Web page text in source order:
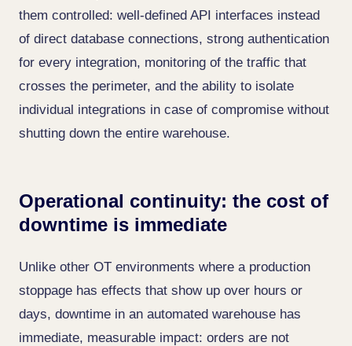
them controlled: well-defined API interfaces instead
of direct database connections, strong authentication
for every integration, monitoring of the traffic that
crosses the perimeter, and the ability to isolate
individual integrations in case of compromise without
shutting down the entire warehouse.
Operational continuity: the cost of
downtime is immediate
Unlike other OT environments where a production
stoppage has effects that show up over hours or
days, downtime in an automated warehouse has
immediate, measurable impact: orders are not